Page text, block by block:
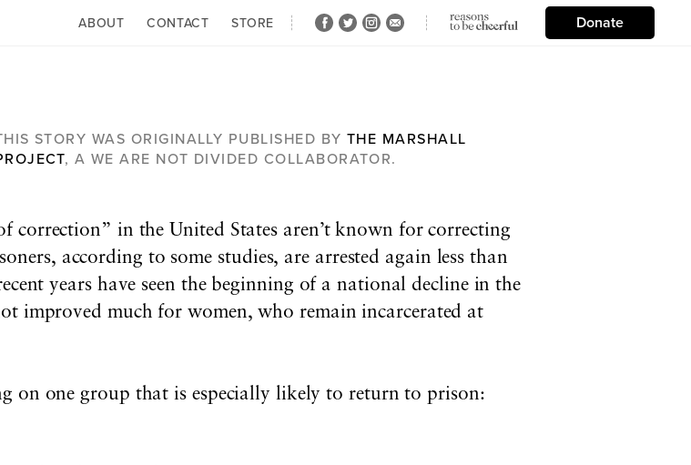
ABOUT CONTACT STORE Donate
STORY WAS ORIGINALLY PUBLISHED BY THE MARSHALL
, A WE ARE NOT DIVIDED COLLABORATOR.
correction” in the United States aren’t known for correcting
according to some studies, are arrested again less than
years have seen the beginning of a national decline in the
improved much for women, who remain incarcerated at
on one group that is especially likely to return to prison: